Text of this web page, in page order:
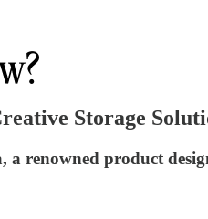
Storage
a renowned product